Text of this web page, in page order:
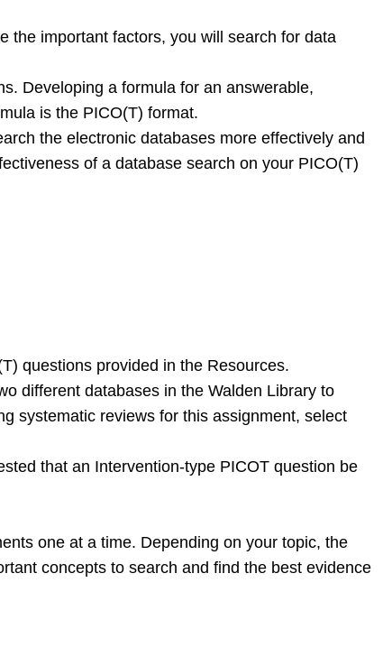
the important factors, you will search for data
Developing a formula for an answerable,
is the PICO(T) format.
the electronic databases more effectively and
of a database search on your PICO(T)
questions provided in the Resources.
different databases in the Walden Library to
systematic reviews for this assignment, select
that an Intervention-type PICOT question be
one at a time. Depending on your topic, the
concepts to search and find the best evidence